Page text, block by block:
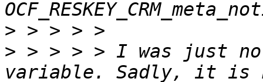
>
> > > > > I was just